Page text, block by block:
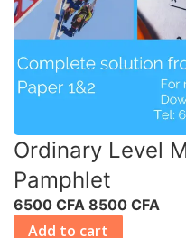
Ordinary Level
Pamphlet
6500 CFA 8500 CFA
Add to cart